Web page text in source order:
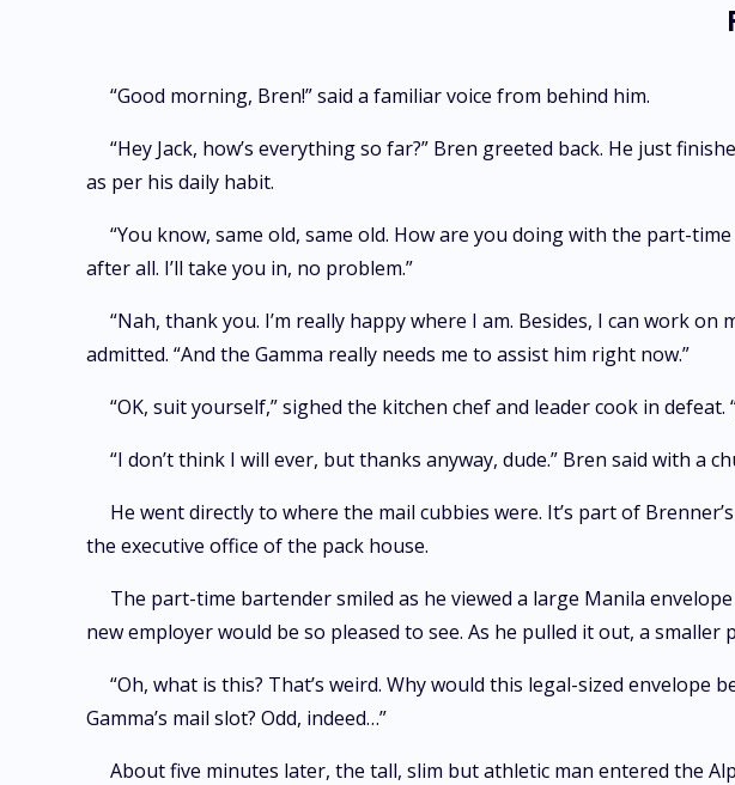
“Good morning, Bren!” said a familiar voice from behind him.
“Hey Jack, how’s everything so far?” Bren greeted back. He just
as per his daily habit.
“You know, same old, same old. How are you doing with the part-
after all. I’ll take you in, no problem.”
“Nah, thank you. I’m really happy where I am. Besides, I can work
admitted. “And the Gamma really needs me to assist him right now.”
“OK, suit yourself,” sighed the kitchen chef and leader cook in
“I don’t think I will ever, but thanks anyway, dude.” Bren said with a
He went directly to where the mail cubbies were. It’s part of
the executive office of the pack house.
The part-time bartender smiled as he viewed a large Manila
new employer would be so pleased to see. As he pulled it out, a
“Oh, what is this? That’s weird. Why would this legal-sized envelope
Gamma’s mail slot? Odd, indeed…”
About five minutes later, the tall, slim but athletic man entered the